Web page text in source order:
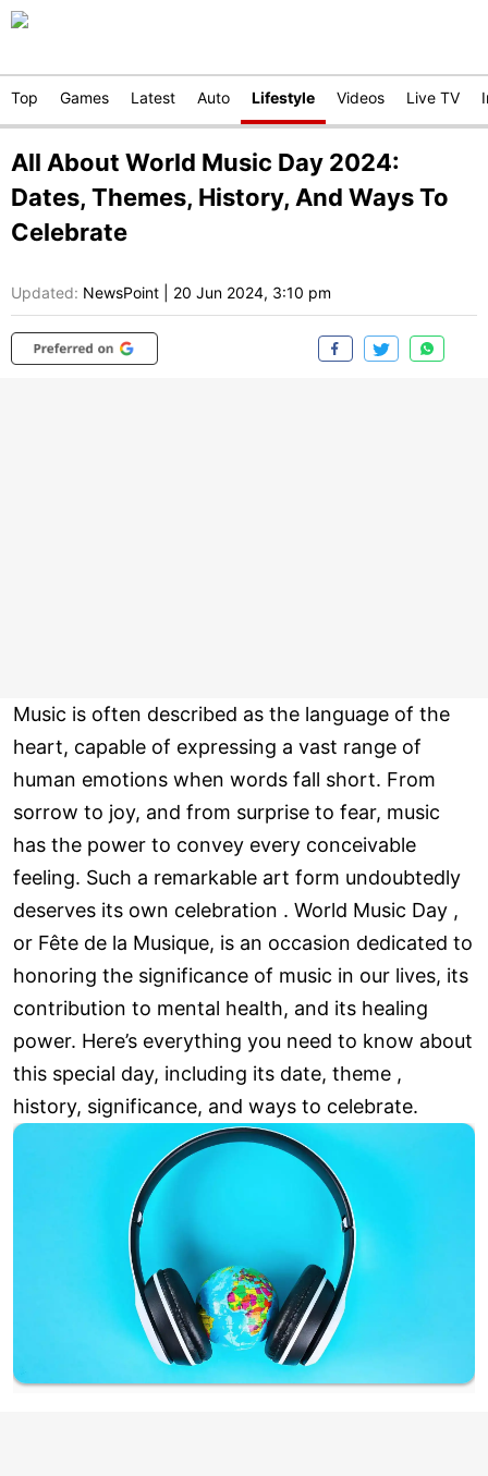
Top Games Latest Auto Lifestyle Videos Live TV
All About World Music Day 2024:
Dates, Themes, History, And Ways To
Celebrate
Updated: NewsPoint 20 Jun 2024, 3:10 pm
Music is often described as the language of the
heart, capable of expressing a vast range of
human emotions when words fall short. From
sorrow to joy, and from surprise to fear, music
has the power to convey every conceivable
feeling. Such a remarkable art form undoubtedly
deserves its own celebration . World Music Day ,
or Fête de la Musique, is an occasion dedicated to
honoring the significance of music in our lives, its
contribution to mental health, and its healing
power. Here’s everything you need to know about
this special day, including its date, theme ,
history, significance, and ways to celebrate.